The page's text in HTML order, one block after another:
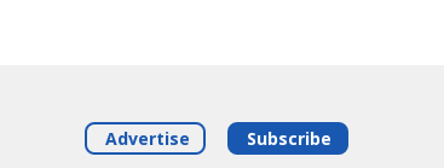
Advertise Subscribe